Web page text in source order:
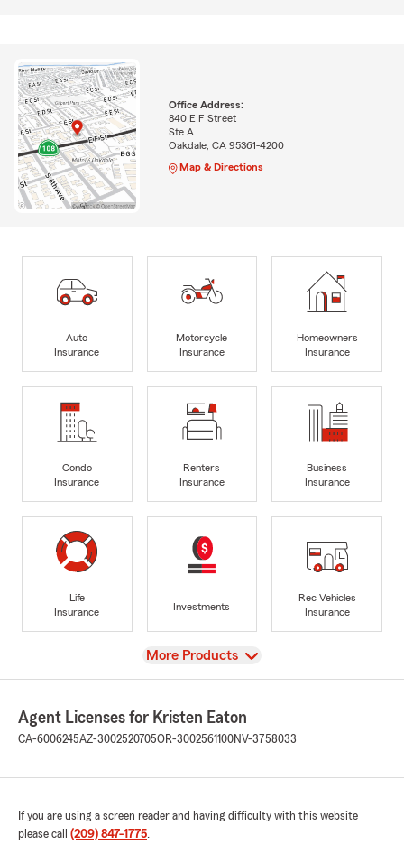
Office Address:
840 E F Street
Ste A
Oakdale, CA 95361-4200
Map & Directions
Auto
Insurance
Motorcycle
Insurance
Homeowners
Insurance
Condo
Insurance
Renters
Insurance
Business
Insurance
Life
Insurance
Investments
Rec Vehicles
Insurance
View
More Products
Agent Licenses for Kristen Eaton
CA-6006245AZ-3002520705OR-3002561100NV-3758033
If you are using a screen reader and having difficulty with this website
please call (209) 847-1775.